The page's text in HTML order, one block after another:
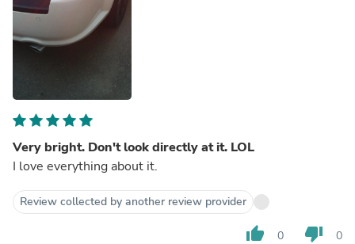
Very bright. Don't look directly at it. LOL
I love everything about it.
Review collected by another review provider
thumb_up 0 thumb_down 0